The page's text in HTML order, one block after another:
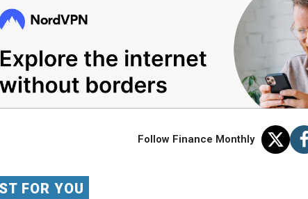
Follow Finance Monthly
FOR YOU